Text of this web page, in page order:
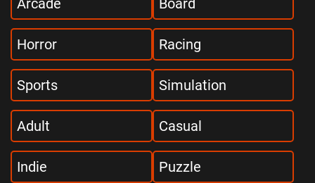
Arcade Board
Horror Racing
Sports Simulation
Adult Casual
Indie Puzzle